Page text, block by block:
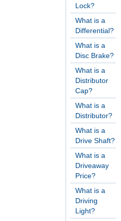
Lock?
What is a
Differential?
What is a
Disc Brake?
What is a
Distributor
Cap?
What is a
Distributor?
What is a
Drive Shaft?
What is a
Driveaway
Price?
What is a
Driving
Light?